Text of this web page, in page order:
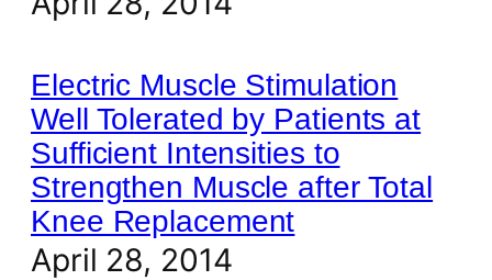
Electric Muscle Stimulation
Well Tolerated by Patients at
Sufficient Intensities to
Strengthen Muscle after Total
Knee Replacement
April 28, 2014